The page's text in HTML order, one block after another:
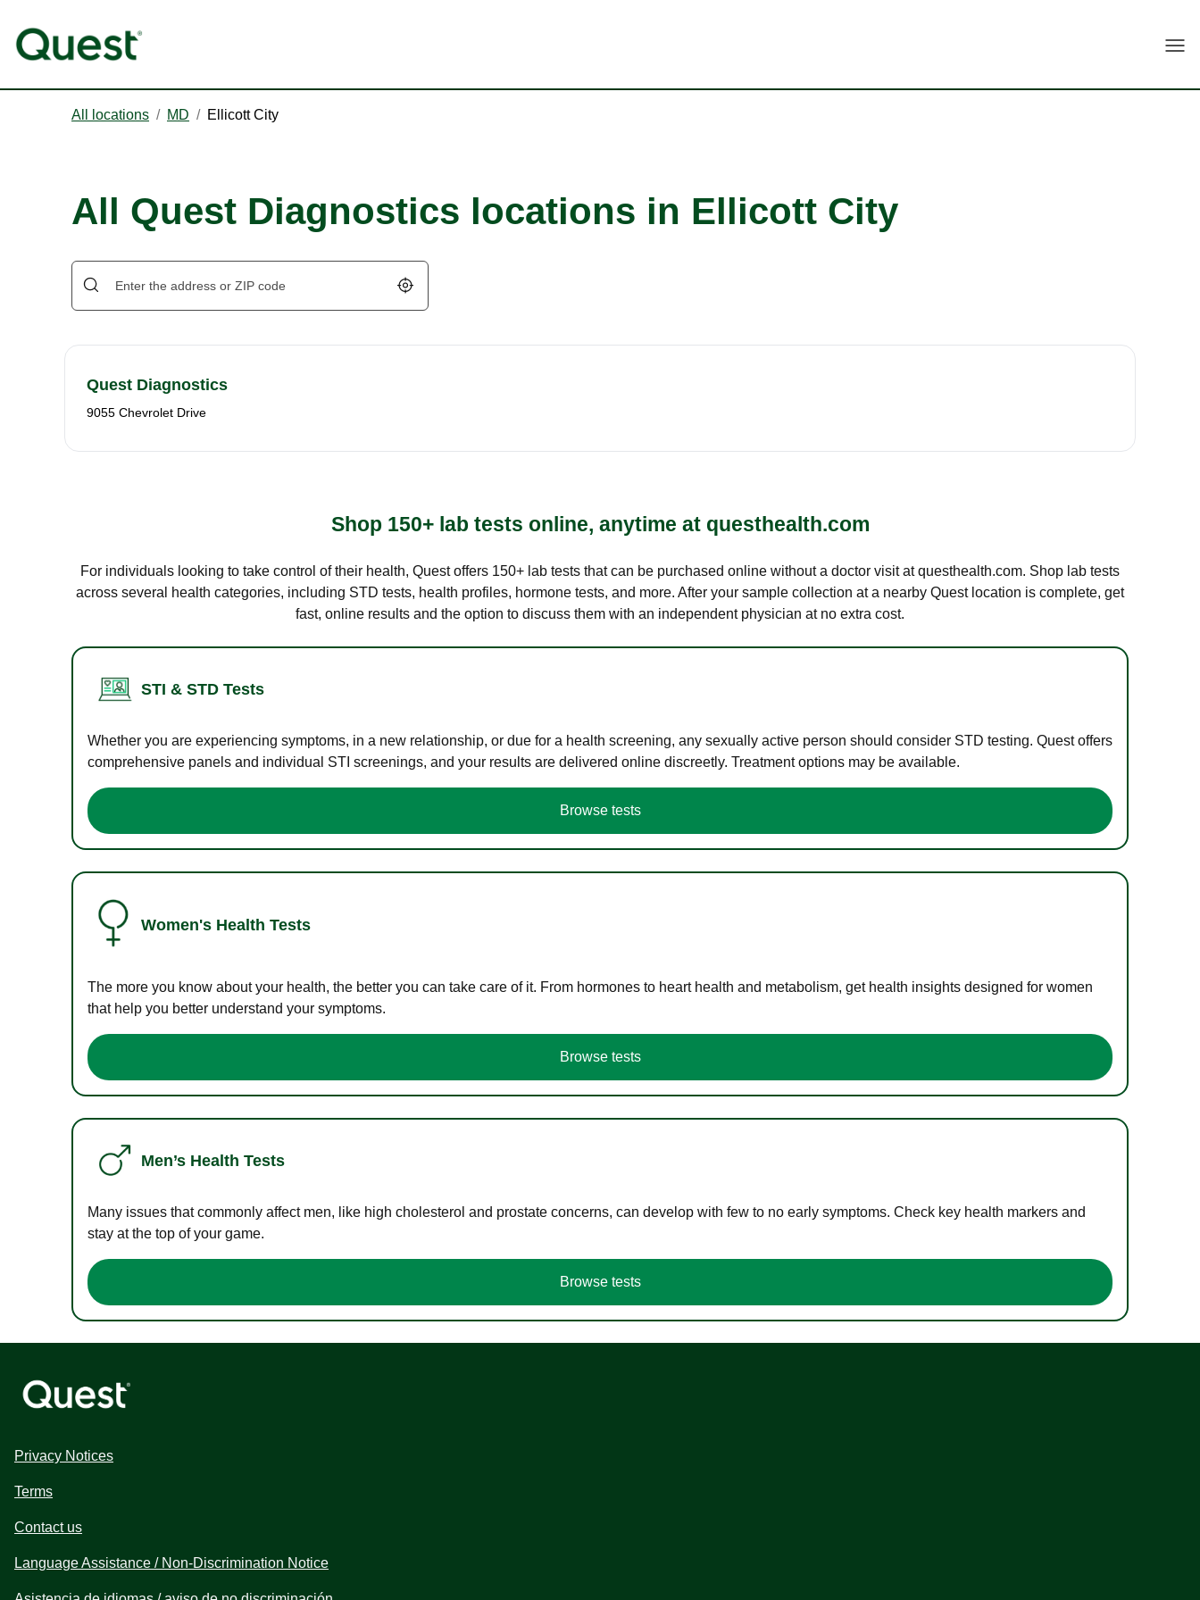
All locations / MD / Ellicott City
All Quest Diagnostics locations in Ellicott City
Geolocate.
Quest Diagnostics
9055 Chevrolet Drive
Shop 150+ lab tests online, anytime at questhealth.com
For individuals looking to take control of their health, Quest offers 150+ lab tests that can be purchased online without a doctor visit at questhealth.com. Shop lab tests
across several health categories, including STD tests, health profiles, hormone tests, and more. After your sample collection at a nearby Quest location is complete, get
fast, online results and the option to discuss them with an independent physician at no extra cost.
STI & STD Tests
Whether you are experiencing symptoms, in a new relationship, or due for a health screening, any sexually active person should consider STD testing. Quest offers
comprehensive panels and individual STI screenings, and your results are delivered online discreetly. Treatment options may be available.
Browse tests
Women's Health Tests
The more you know about your health, the better you can take care of it. From hormones to heart health and metabolism, get health insights designed for women
that help you better understand your symptoms.
Browse tests
Men’s Health Tests
Many issues that commonly affect men, like high cholesterol and prostate concerns, can develop with few to no early symptoms. Check key health markers and
stay at the top of your game.
Browse tests
Privacy Notices
Terms
Contact us
Language Assistance / Non-Discrimination Notice